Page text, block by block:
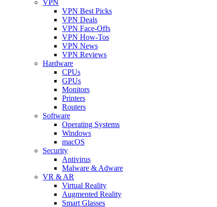
VPN
VPN Best Picks
VPN Deals
VPN Face-Offs
VPN How-Tos
VPN News
VPN Reviews
Hardware
CPUs
GPUs
Monitors
Printers
Routers
Software
Operating Systems
Windows
macOS
Security
Antivirus
Malware & Adware
VR & AR
Virtual Reality
Augmented Reality
Smart Glasses